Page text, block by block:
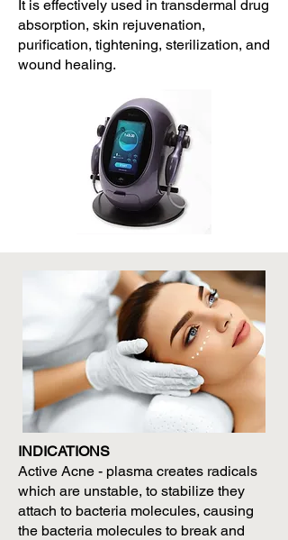
It is effectively used in transdermal drug
absorption, skin rejuvenation,
purification, tightening, sterilization, and
wound healing.
INDICATIONS
Active Acne - plasma creates radicals
which are unstable, to stabilize they
attach to bacteria molecules, causing
the bacteria molecules to break and